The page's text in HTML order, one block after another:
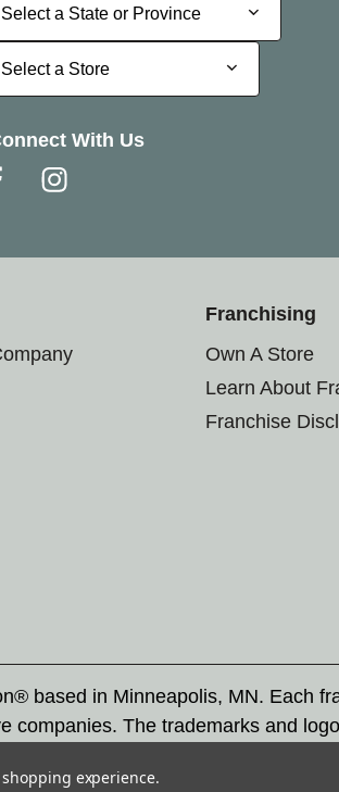
a State or Province
Select a State or Province
a Store
Select a Store
With Us
Franchising
Own A Store
Learn About
Franchise
based in Minneapolis, MN. Each
companies. The trademarks and
others is subject to action under
experience.